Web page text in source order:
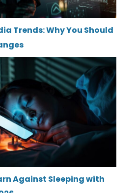
Trends: Why You Should
Against Sleeping with